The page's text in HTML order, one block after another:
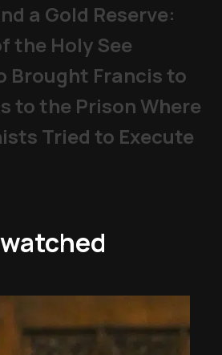
a Gold Reserve:
the Holy See
Brought Francis to
to the Prison Where
Tried to Execute